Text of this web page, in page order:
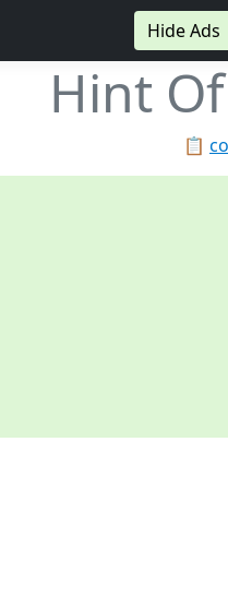
Hide Ads
Hint
📋